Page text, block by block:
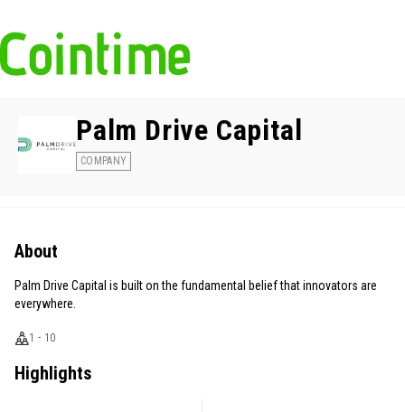
Palm Drive Capital
COMPANY
About
Palm Drive Capital is built on the fundamental belief that innovators are
everywhere.
1 - 10
Highlights